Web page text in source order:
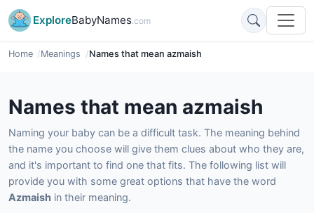
ExploreBabyNames.com
Home Meanings Names that mean azmaish
Names that mean azmaish
Naming your baby can be a difficult task. The meaning behind
the name you choose will give them clues about who they are,
and it's important to find one that fits. The following list will
provide you with some great options that have the word
Azmaish in their meaning.